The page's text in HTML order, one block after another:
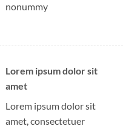
nonummy
Lorem ipsum dolor sit
amet
Lorem ipsum dolor sit
amet, consectetuer